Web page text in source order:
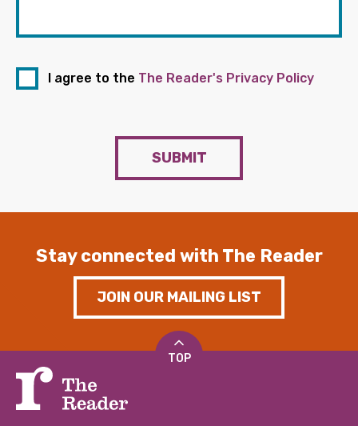
I agree to the The Reader's Privacy Policy
SUBMIT
Stay connected with The Reader
JOIN OUR MAILING LIST
TOP